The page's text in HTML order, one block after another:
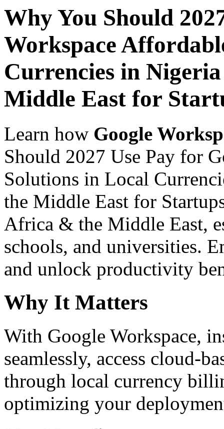
Why You Should
Workspace
Currencies in
Middle East for
Learn how Google
Should 2027 Use Pay for
Solutions in Local
the Middle East for
Africa & the Middle East,
schools, and universities.
and unlock productivity
Why It Matters
With Google Workspace,
seamlessly, access cloud-
through local currency
optimizing your